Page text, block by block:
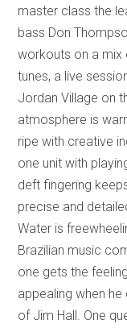
master class the
bass Don
workouts on a mix
tunes, a live
Jordan Village on
atmosphere is
ripe with creative
one unit with
deft fingering
precise and
Water is
Brazilian music
one gets the
appealing when
of Jim Hall. One